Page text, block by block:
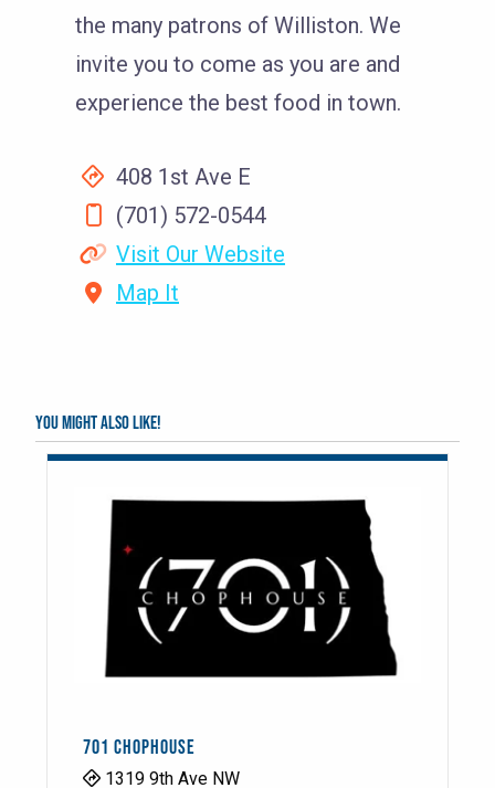
the many patrons of Williston. We
invite you to come as you are and
experience the best food in town.
408 1st Ave E
(701) 572-0544
Visit Our Website
Map It
You might also like!
701 CHOPHOUSE
1319 9th Ave NW